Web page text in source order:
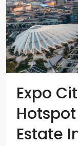
Expo
Estate